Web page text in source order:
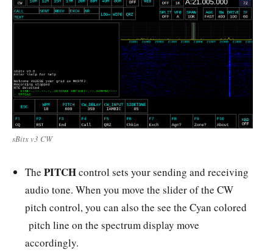
sBitx v3 CW
ThePITCHcontrol sets your sending and receiving
audio tone. When you move the slider of the CW
pitch control, you can also the see theCyan colored
pitch line on the spectrum display move
accordingly.